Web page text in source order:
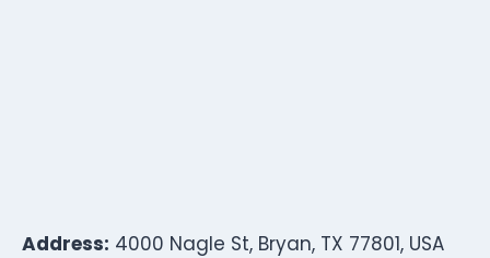
Address: 4000 Nagle St, Bryan, TX 77801, USA